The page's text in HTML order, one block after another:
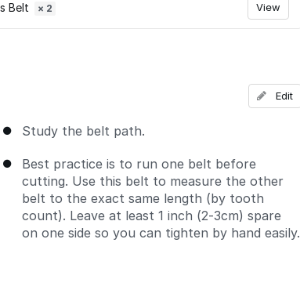
Belt × 2 View
Study the belt path.
Best practice is to run one belt before
cutting. Use this belt to measure the other
belt to the exact same length (by tooth
count). Leave at least 1 inch (2-3cm) spare
on one side so you can tighten by hand easily.
Edit